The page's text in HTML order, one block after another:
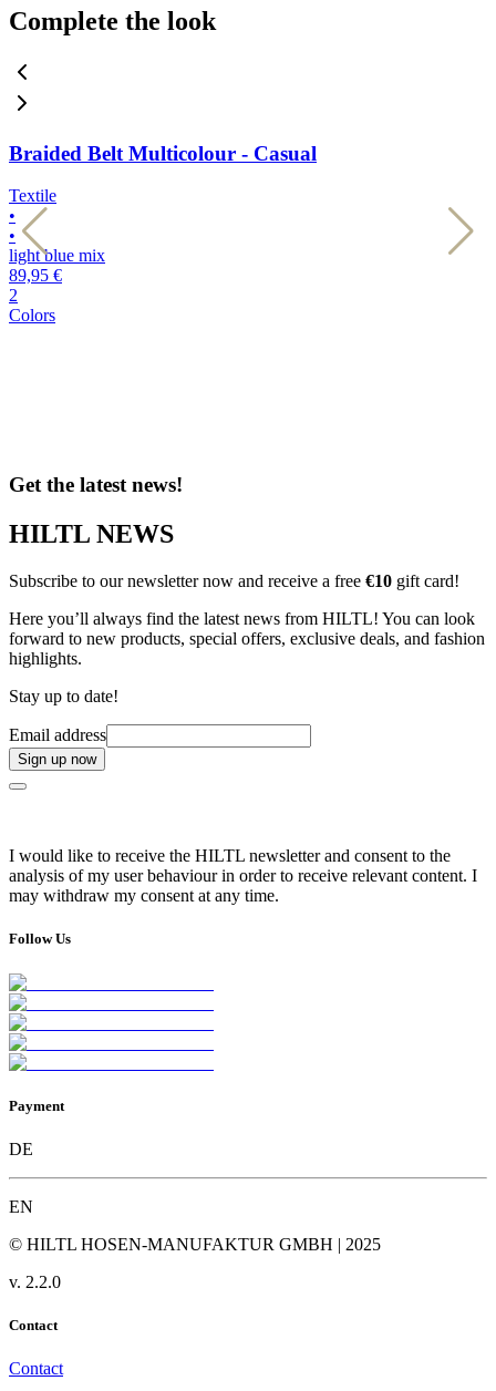
Complete the look
Braided Belt Multicolour - Casual
Textile
•
•
light blue mix
89,95 €
2
Colors
Get the latest news!
HILTL NEWS
Subscribe to our newsletter now and receive a free €10 gift card!
Here you’ll always find the latest news from HILTL! You can look
forward to new products, special offers, exclusive deals, and fashion
highlights.
Stay up to date!
Email address
Sign up now
I would like to receive the HILTL newsletter and consent to the
analysis of my user behaviour in order to receive relevant content. I
may withdraw my consent at any time.
Follow Us
Payment
DE
EN
© HILTL HOSEN-MANUFAKTUR GMBH | 2025
v. 2.2.0
Contact
Contact